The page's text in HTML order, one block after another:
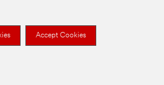
Accept Cookies